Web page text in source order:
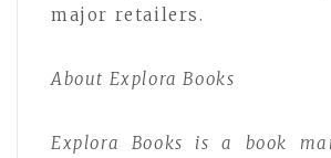
major retailers.
About Explora Books
Explora Books is a book